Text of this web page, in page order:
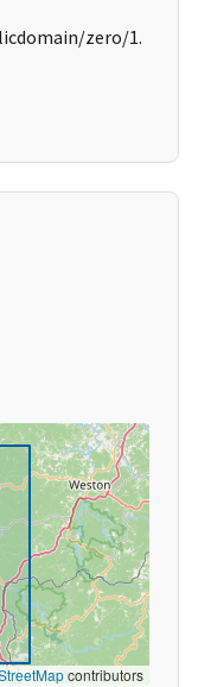
zero/1.
contributors